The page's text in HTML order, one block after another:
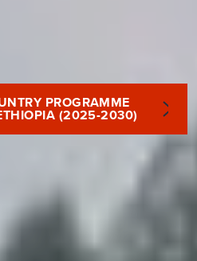
PROGRAMME
(2025-2030)